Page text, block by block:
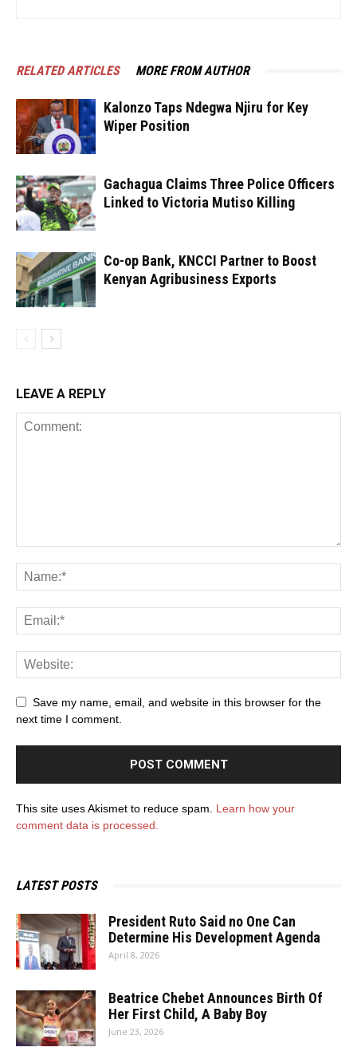
RELATED ARTICLES MORE FROM AUTHOR
Kalonzo Taps Ndegwa Njiru for Key
Wiper Position
Gachagua Claims Three Police Officers
Linked to Victoria Mutiso Killing
Co-op Bank, KNCCI Partner to Boost
Kenyan Agribusiness Exports
LEAVE A REPLY
Save my name, email, and website in this browser for the
next time I comment.
This site uses Akismet to reduce spam. Learn how your
comment data is processed.
LATEST POSTS
President Ruto Said no One Can
Determine His Development Agenda
April 8, 2026
Beatrice Chebet Announces Birth Of
Her First Child, A Baby Boy
June 23, 2026